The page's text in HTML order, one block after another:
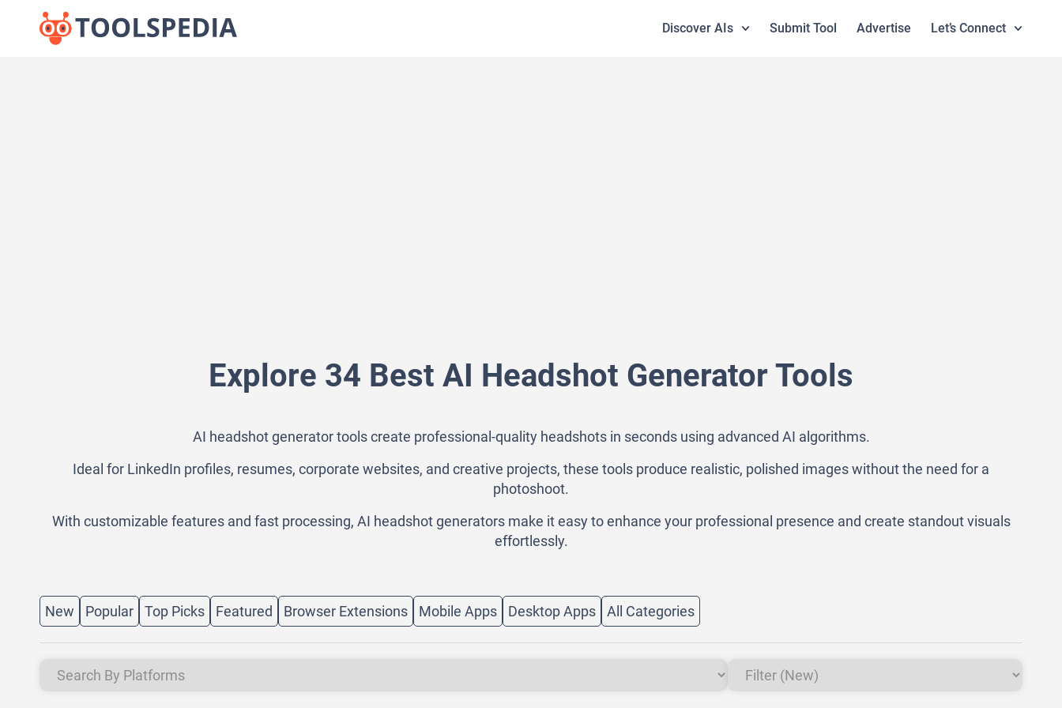
Discover AIs Submit Tool Advertise Let’s Connect
Explore 34 Best AI Headshot Generator Tools
AI headshot generator tools create professional-quality headshots in seconds using advanced AI algorithms.
Ideal for LinkedIn profiles, resumes, corporate websites, and creative projects, these tools produce realistic, polished images without the need for a
photoshoot.
With customizable features and fast processing, AI headshot generators make it easy to enhance your professional presence and create standout visuals
effortlessly.
New Popular Top Picks Featured Browser Extensions Mobile Apps Desktop Apps All Categories